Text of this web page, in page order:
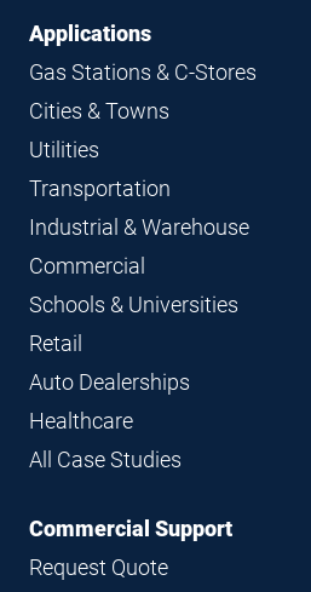
Applications
Gas Stations & C-Stores
Cities & Towns
Utilities
Transportation
Industrial & Warehouse
Commercial
Schools & Universities
Retail
Auto Dealerships
Healthcare
All Case Studies
Commercial Support
Request Quote